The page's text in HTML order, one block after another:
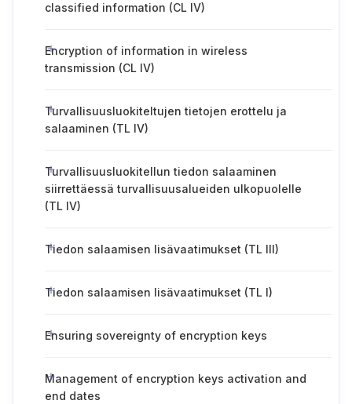
classified information (CL IV)
Encryption of information in wireless
transmission (CL IV)
Turvallisuusluokiteltujen tietojen erottelu ja
salaaminen (TL IV)
Turvallisuusluokitellun tiedon salaaminen
siirrettäessä turvallisuusalueiden ulkopuolelle
(TL IV)
Tiedon salaamisen lisävaatimukset (TL III)
Tiedon salaamisen lisävaatimukset (TL I)
Ensuring sovereignty of encryption keys
Management of encryption keys activation and
end dates